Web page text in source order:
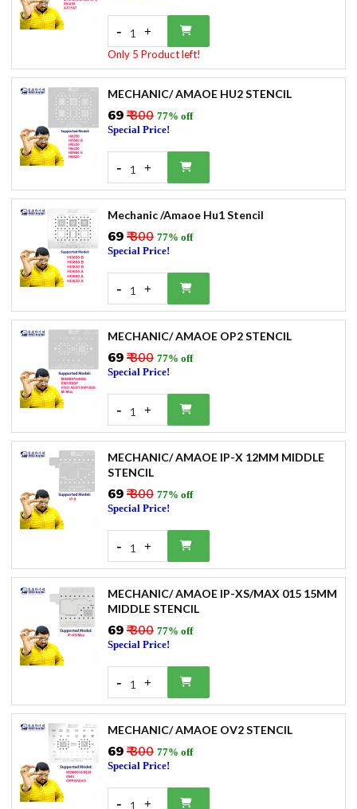
- 1 +
Only 5 Product left!
MECHANIC/ AMAOE HU2 STENCIL
₹69₹ 300 77% off
Special Price!
- 1 +
Mechanic /Amaoe Hu1 Stencil
₹69₹ 300 77% off
Special Price!
- 1 +
MECHANIC/ AMAOE OP2 STENCIL
₹69₹ 300 77% off
Special Price!
- 1 +
MECHANIC/ AMAOE IP-X 12MM MIDDLE
STENCIL
₹69₹ 300 77% off
Special Price!
- 1 +
MECHANIC/ AMAOE IP-XS/MAX 015 15MM
MIDDLE STENCIL
₹69₹ 300 77% off
Special Price!
- 1 +
MECHANIC/ AMAOE OV2 STENCIL
₹69₹ 300 77% off
Special Price!
- 1 +